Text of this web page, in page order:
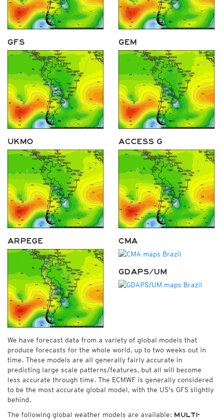
GFS GEM
UKMO ACCESS G
ARPEGE CMA
GDAPS/UM
We have forecast data from a variety of global models that
produce forecasts for the whole world, up to two weeks out in
time. These models are all generally fairly accurate in
predicting large scale patterns/features, but all will become
less accurate through time. The ECMWF is generally considered
to be the most accurate global model, with the US's GFS slightly
behind.
The following global weather models are available: MULTI-